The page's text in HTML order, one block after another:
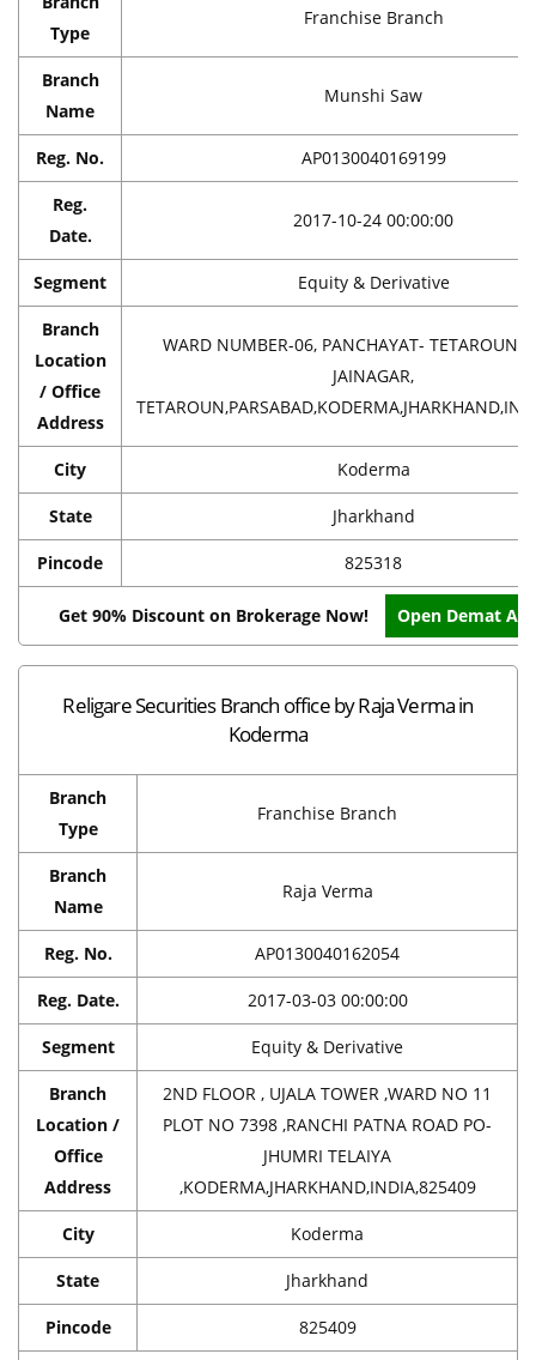
Type
Franchise Branch
Branch
Name
Munshi Saw
Reg. No. AP0130040169199
Reg.
Date.
2017-10-24 00:00:00
Segment Equity & Derivative
Branch
Location
/ Office
Address
WARD NUMBER-06, PANCHAYAT-
JAINAGAR,
City Koderma
State Jharkhand
Pincode 825318
Get 90% Discount on Brokerage Now! Open Demat
Religare Securities Branch office by Raja Verma in
Koderma
Branch
Type
Franchise Branch
Branch
Name
Raja Verma
Reg. No. AP0130040162054
Reg. Date. 2017-03-03 00:00:00
Segment Equity & Derivative
Branch
Location /
Office
Address
2ND FLOOR , UJALA TOWER ,WARD NO 11
PLOT NO 7398 ,RANCHI PATNA ROAD PO-
JHUMRI TELAIYA
,KODERMA,JHARKHAND,INDIA,825409
City Koderma
State Jharkhand
Pincode 825409